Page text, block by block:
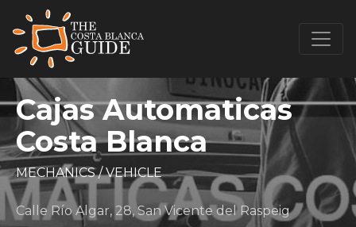
Cajas Automaticas
Costa Blanca
MECHANICS/VEHICLE
Calle Río Algar, 28, San Vicente del Raspeig